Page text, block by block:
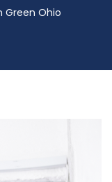
Green Ohio